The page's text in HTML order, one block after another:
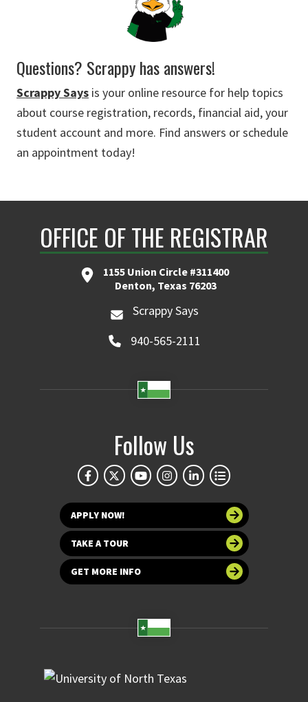
Questions? Scrappy has answers!
Scrappy Says is your online resource for help topics
about course registration, records, financial aid, your
student account and more. Find answers or schedule
an appointment today!
OFFICE OF THE REGISTRAR
1155 Union Circle #311400
Denton, Texas 76203
Scrappy Says
940-565-2111
Follow Us
APPLY NOW!
TAKE A TOUR
GET MORE INFO